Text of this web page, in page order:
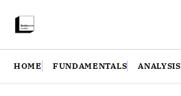
HOME FUNDAMENTALS ANALYSIS